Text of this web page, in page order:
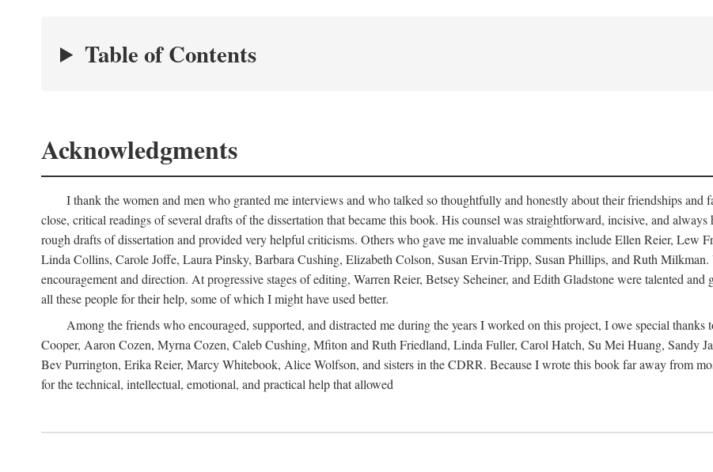
Table of Contents
Acknowledgments
I thank the women and men who granted me interviews and who talked so thoughtfully and honestly about their friendships and
close, critical readings of several drafts of the dissertation that became this book. His counsel was straightforward, incisive, and
rough drafts of dissertation and provided very helpful criticisms. Others who gave me invaluable comments include Ellen Reier, Lew
Linda Collins, Carole Joffe, Laura Pinsky, Barbara Cushing, Elizabeth Colson, Susan Ervin-Tripp, Susan Phillips, and Ruth
encouragement and direction. At progressive stages of editing, Warren Reier, Betsey Seheiner, and Edith Gladstone were talented
all these people for their help, some of which I might have used better.
Among the friends who encouraged, supported, and distracted me during the years I worked on this project, I owe special
Cooper, Aaron Cozen, Myrna Cozen, Caleb Cushing, Mfiton and Ruth Friedland, Linda Fuller, Carol Hatch, Su Mei Huang, Sandy
Bev Purrington, Erika Reier, Marcy Whitebook, Alice Wolfson, and sisters in the CDRR. Because I wrote this book far away from
for the technical, intellectual, emotional, and practical help that allowed